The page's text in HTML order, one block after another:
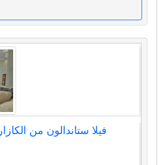
فيلا ستاندالون من